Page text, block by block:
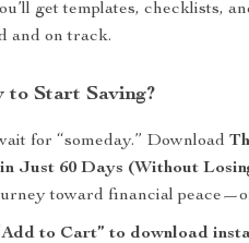
get templates, checklists,
and on track.
to Start Saving?
for “someday.” Download
in Just 60 Days (Without
toward financial
to Cart” to download